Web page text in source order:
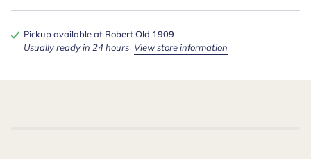
Pickup available at Robert Old 1909
Usually ready in 24 hours View store information